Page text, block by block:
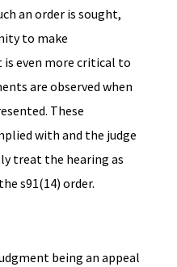
an order is sought,
to make
even more critical to
are observed when
These
with and the judge
treat the hearing as
s91(14) order.
being an appeal